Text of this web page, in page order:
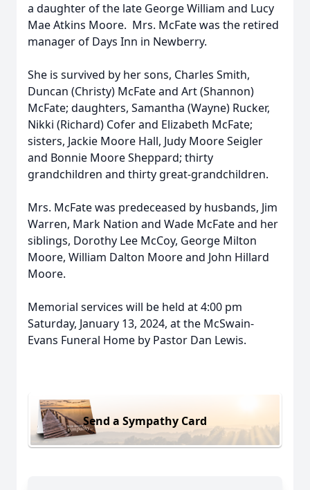
a daughter of the late George William and Lucy
Mae Atkins Moore. Mrs. McFate was the retired
manager of Days Inn in Newberry.
She is survived by her sons, Charles Smith,
Duncan (Christy) McFate and Art (Shannon)
McFate; daughters, Samantha (Wayne) Rucker,
Nikki (Richard) Cofer and Elizabeth McFate;
sisters, Jackie Moore Hall, Judy Moore Seigler
and Bonnie Moore Sheppard; thirty
grandchildren and thirty great-grandchildren.
Mrs. McFate was predeceased by husbands, Jim
Warren, Mark Nation and Wade McFate and her
siblings, Dorothy Lee McCoy, George Milton
Moore, William Dalton Moore and John Hillard
Moore.
Memorial services will be held at 4:00 pm
Saturday, January 13, 2024, at the McSwain-
Evans Funeral Home by Pastor Dan Lewis.
Send a Sympathy Card